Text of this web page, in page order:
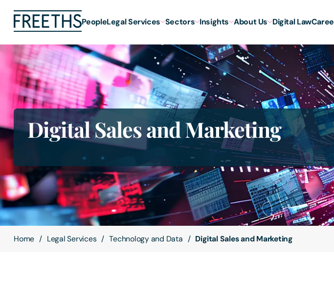
PeopleLegal Services Sectors Insights About Us Digital Law
Digital Sales and Marketing
Home Legal Services Technology and Data Digital Sales and Marketing